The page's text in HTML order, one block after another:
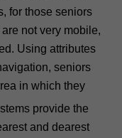
for those seniors
not very mobile,
Using attributes
seniors
in which they
provide the
and dearest